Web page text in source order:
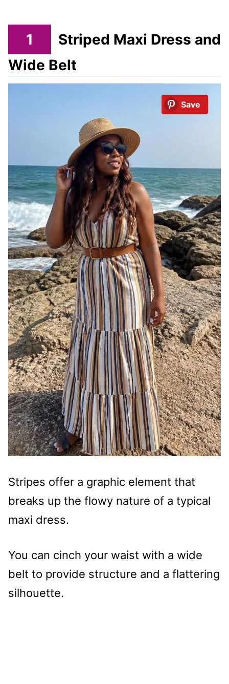
1
Striped Maxi Dress and
Wide Belt
Save
Stripes offer a graphic element that
breaks up the flowy nature of a typical
maxi dress.
You can cinch your waist with a wide
belt to provide structure and a flattering
silhouette.